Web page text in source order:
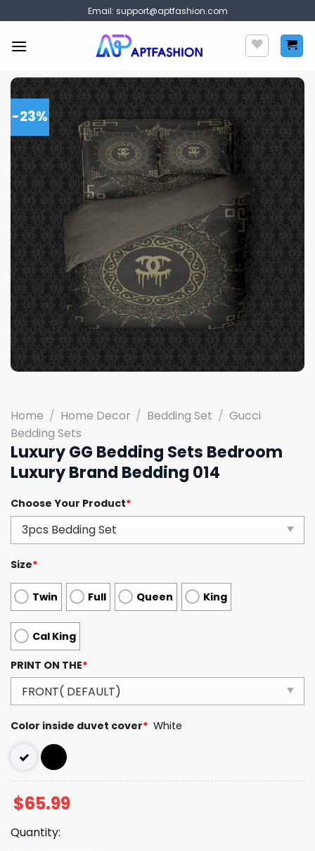
to
content
Email: support@aptfashion.com
-23%
Home / Home Decor / Bedding Set / Gucci
Bedding Sets
Luxury GG Bedding Sets Bedroom
Luxury Brand Bedding 014
Choose Your Product*
Size*
Twin Full Queen King
Cal King
PRINT ON THE*
Color inside duvet cover* White
$65.99
Quantity: